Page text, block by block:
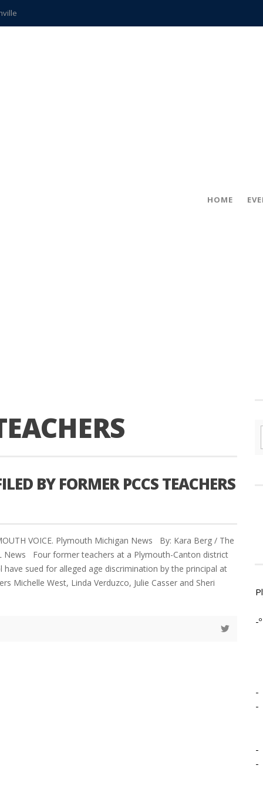
teachers
HOME
BY FORMER PCCS TEACHERS
VOICE. Plymouth Michigan News By: Kara Berg / The
News Four former teachers at a Plymouth-Canton district
have sued for alleged age discrimination by the principal at
Michelle West, Linda Verduzco, Julie Casser and Sheri
-º
-
-
-
-